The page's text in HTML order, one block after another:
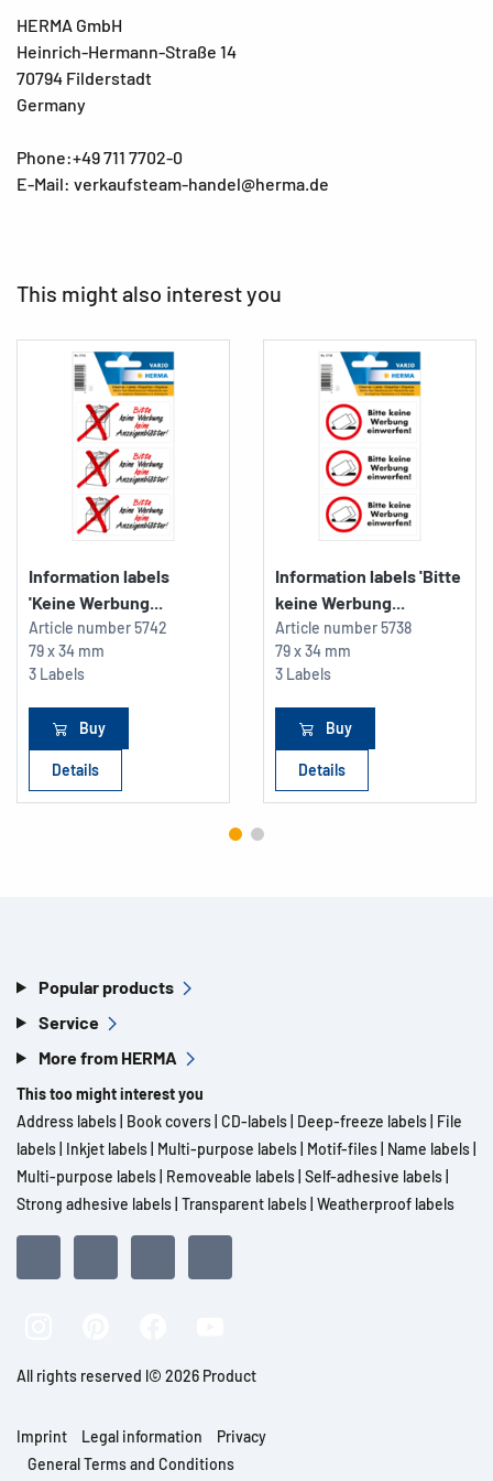
HERMA GmbH
Heinrich-Hermann-Straße 14
70794 Filderstadt
Germany
Phone:+49 711 7702-0
E-Mail: verkaufsteam-handel@herma.de
This might also interest you
Information labels
'Keine Werbung...
Article number5742
79 x 34 mm
3 Labels
Buy
Details
Information labels 'Bitte
keine Werbung...
Article number5738
79 x 34 mm
3 Labels
Buy
Details
Popular products
Service
More from HERMA
This too might interest you
Address labels Book covers CD-labels Deep-freeze labels File
labels Inkjet labels Multi-purpose labels Motif-files Name labels
Multi-purpose labels Removeable labels Self-adhesive labels
Strong adhesive labels Transparent labels Weatherproof labels
All rights reserved l© 2026 Product
Imprint Legal information
Privacy
General Terms and Conditions